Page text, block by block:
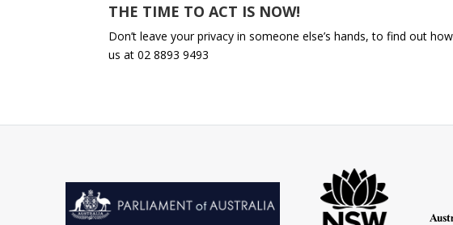
THE TIME TO ACT IS NOW!
Don’t leave your privacy in someone else’s hands, to find out
us at 02 8893 9493